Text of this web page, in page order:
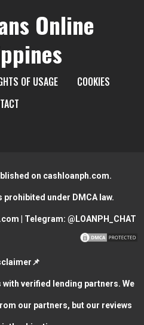
Online
OF USAGE
COOKIES
on cashloanph.com.
under DMCA law.
| Telegram: @LOANPH_CHAT
verified lending partners. We
our partners, but our reviews